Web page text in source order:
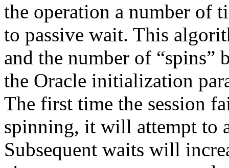
the operation a number of
to passive wait. This
and the number of “spins”
the Oracle initialization
The first time the session
spinning, it will attempt to
Subsequent waits will